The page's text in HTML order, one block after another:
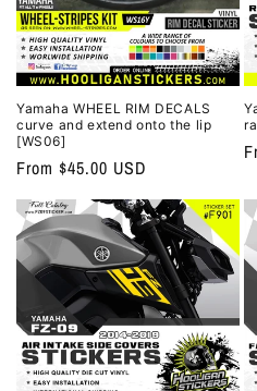
Yamaha WHEEL RIM DECALS
curve and extend onto the lip
[WS06]
Regular
price
From $45.00 USD